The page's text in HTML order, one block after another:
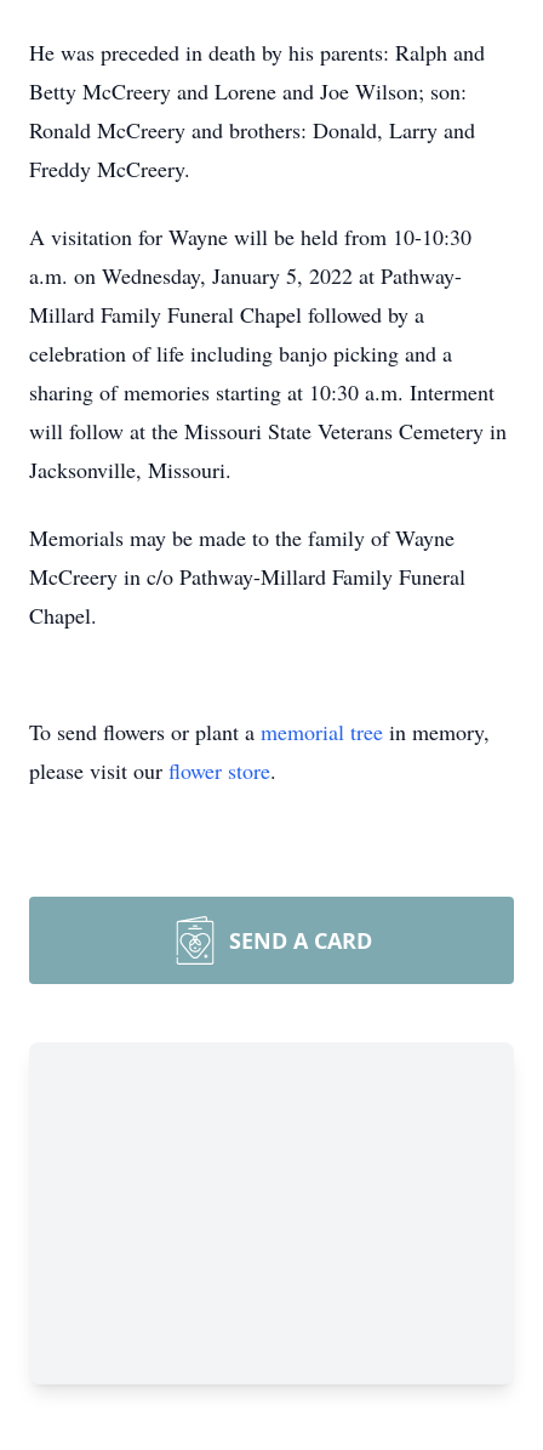
He was preceded in death by his parents: Ralph and
Betty McCreery and Lorene and Joe Wilson; son:
Ronald McCreery and brothers: Donald, Larry and
Freddy McCreery.
A visitation for Wayne will be held from 10-10:30
a.m. on Wednesday, January 5, 2022 at Pathway-
Millard Family Funeral Chapel followed by a
celebration of life including banjo picking and a
sharing of memories starting at 10:30 a.m. Interment
will follow at the Missouri State Veterans Cemetery in
Jacksonville, Missouri.
Memorials may be made to the family of Wayne
McCreery in c/o Pathway-Millard Family Funeral
Chapel.
To send flowers or plant a memorial tree in memory,
please visit our flower store.
SEND A CARD